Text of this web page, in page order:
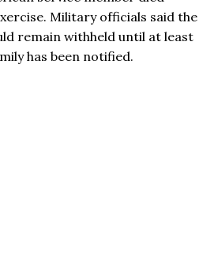
Military officials said the
remain withheld until at least
has been notified.